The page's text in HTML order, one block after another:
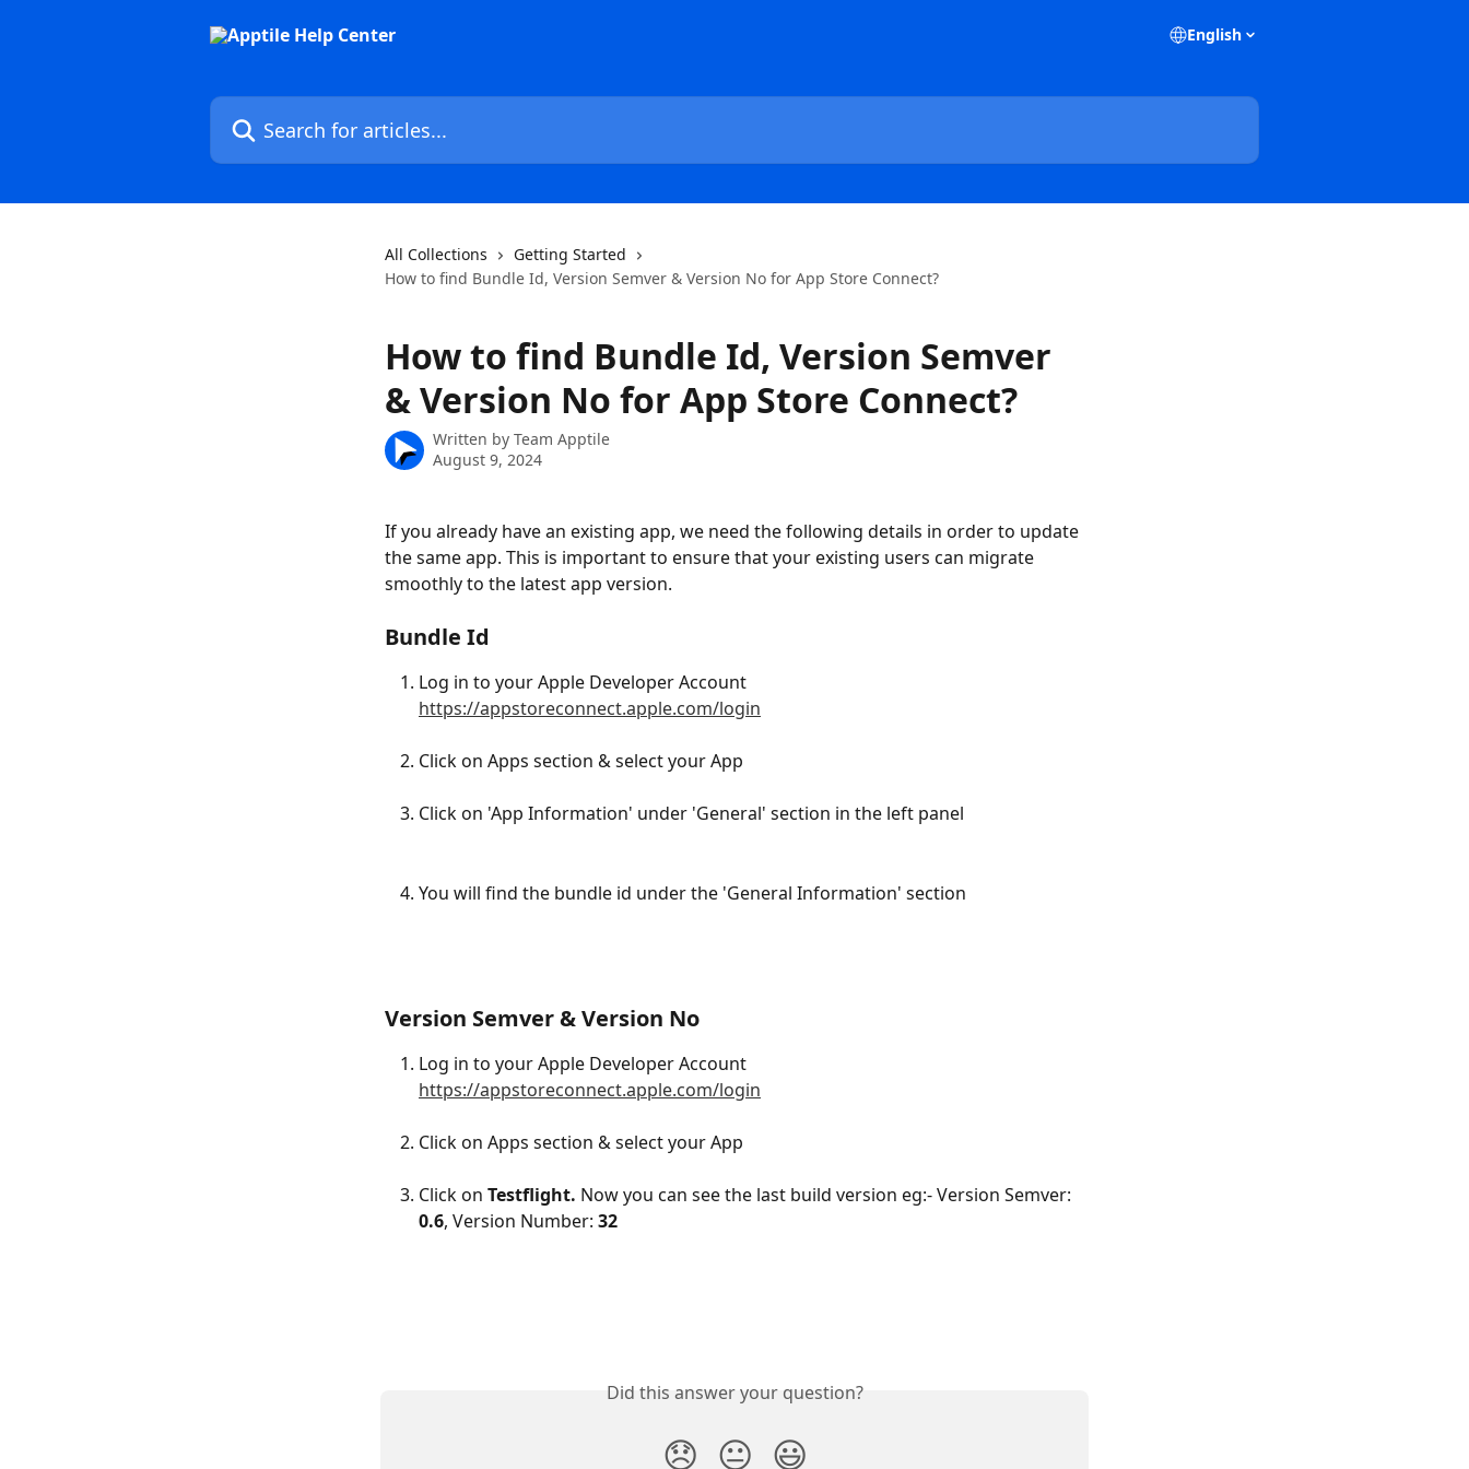
English
Search for articles...
All Collections
Getting Started
How to find Bundle Id, Version Semver & Version No for App Store Connect?
How to find Bundle Id, Version Semver
& Version No for App Store Connect?
Written by Team Apptile
August 9, 2024
If you already have an existing app, we need the following details in order to update
the same app. This is important to ensure that your existing users can migrate
smoothly to the latest app version.
Bundle Id
Log in to your Apple Developer Account
https://appstoreconnect.apple.com/login
Click on Apps section & select your App
Click on 'App Information' under 'General' section in the left panel
You will find the bundle id under the 'General Information' section
Version Semver & Version No
Log in to your Apple Developer Account
https://appstoreconnect.apple.com/login
Click on Apps section & select your App
Click on Testflight. Now you can see the last build version eg:- Version Semver:
0.6, Version Number: 32
Did this answer your question?
😞 😐 😃